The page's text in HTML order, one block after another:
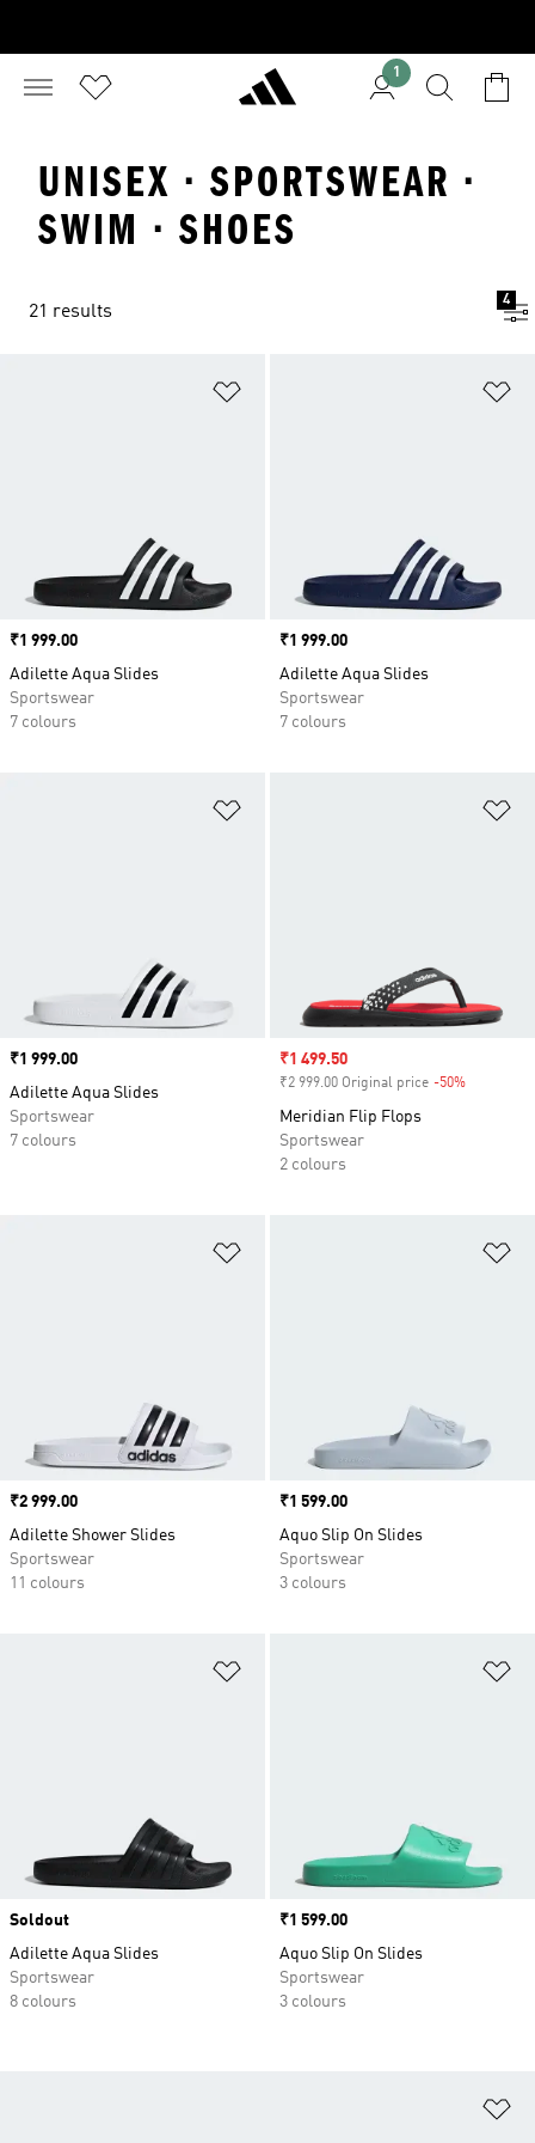
1
UNISEX · SPORTSWEAR ·
SWIM · SHOES
21 results
4
Price
₹1 999.00
Adilette Aqua Slides
Sportswear
7 colours
Price
₹1 999.00
Adilette Aqua Slides
Sportswear
7 colours
Price
₹1 999.00
Adilette Aqua Slides
Sportswear
7 colours
Sale price
₹1 499.50
₹2 999.00 Original price -50%
Meridian Flip Flops
Sportswear
2 colours
Price
₹2 999.00
Adilette Shower Slides
Sportswear
11 colours
Price
₹1 599.00
Aquo Slip On Slides
Sportswear
3 colours
Soldout
Adilette Aqua Slides
Sportswear
8 colours
Price
₹1 599.00
Aquo Slip On Slides
Sportswear
3 colours